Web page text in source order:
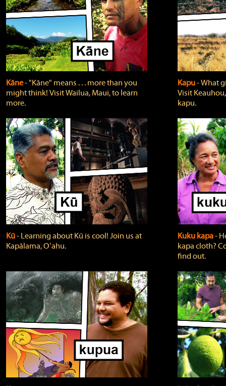
Kāne‐ "Kāne" means . . . more than you
might think! Visit Wailua, Maui, to learn
more.
Kapu‐ What
Visit
kapu.
Kū‐ Learning about Kū is cool! Join us at
Kapālama, Oʻahu.
Kuku kapa‐
kapa cloth?
find out.